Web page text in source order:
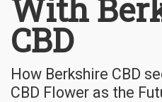
With
CBD
How Berkshire CBD
CBD Flower as the